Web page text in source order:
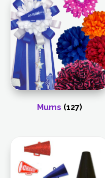
Mums (127)